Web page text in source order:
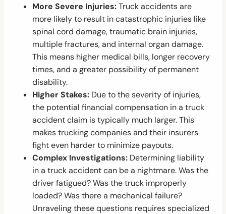
More Severe Injuries:Truck accidents are
more likely to result in catastrophic injuries like
spinal cord damage, traumatic brain injuries,
multiple fractures, and internal organ damage.
This means higher medical bills, longer recovery
times, and a greater possibility of permanent
disability.
Higher Stakes: Due to the severity of injuries,
the potential financial compensation in a truck
accident claim is typically much larger. This
makes trucking companies and their insurers
fight even harder to minimize payouts.
Complex Investigations: Determining liability
in a truck accident can be a nightmare. Was the
driver fatigued? Was the truck improperly
loaded? Was there a mechanical failure?
Unraveling these questions requires specialized